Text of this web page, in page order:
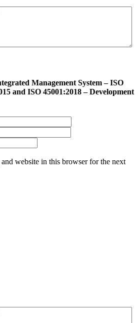
Management System – ISO
and ISO 45001:2018 – Development
website in this browser for the next